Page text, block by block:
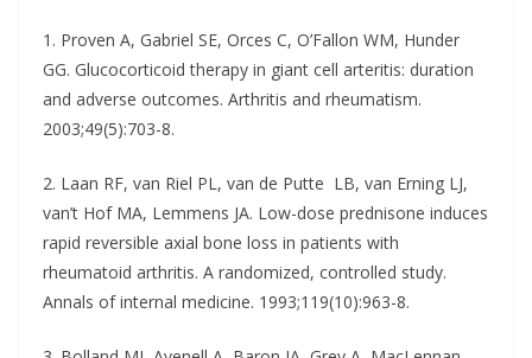
1. Proven A, Gabriel SE, Orces C, O’Fallon WM, Hunder
GG. Glucocorticoid therapy in giant cell arteritis: duration
and adverse outcomes. Arthritis and rheumatism.
2003;49(5):703-8.
2. Laan RF, van Riel PL, van de Putte LB, van Erning LJ,
van’t Hof MA, Lemmens JA. Low-dose prednisone induces
rapid reversible axial bone loss in patients with
rheumatoid arthritis. A randomized, controlled study.
Annals of internal medicine. 1993;119(10):963-8.